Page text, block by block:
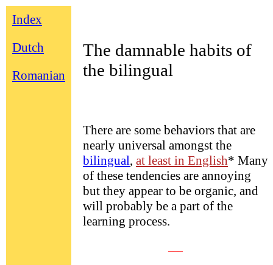
Index
Dutch
Romanian
The damnable habits of
the bilingual
There are some behaviors that are
nearly universal amongst the
bilingual, at least in English* Many
of these tendencies are annoying
but they appear to be organic, and
will probably be a part of the
learning process.